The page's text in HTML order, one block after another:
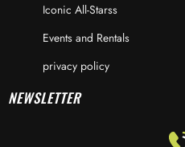
Iconic All-Starss
Events and Rentals
privacy policy
NEWSLETTER